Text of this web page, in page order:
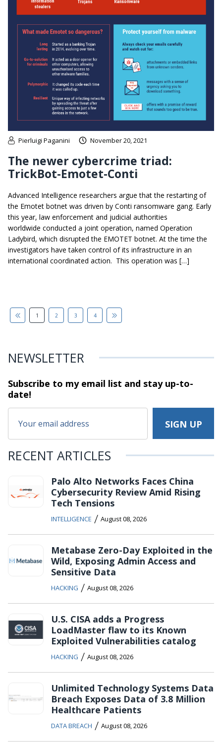
Pierluigi Paganini November 20, 2021
The newer cybercrime triad:
TrickBot-Emotet-Conti
Advanced Intelligence researchers argue that the restarting of
the Emotet botnet was driven by Conti ransomware gang. Early
this year, law enforcement and judicial authorities
worldwide conducted a joint operation, named Operation
Ladybird, which disrupted the EMOTET botnet. At the time the
investigators have taken control of its infrastructure in an
international coordinated action. This operation was […]
1 2 3 4
NEWSLETTER
Subscribe to my email list and stayup-to-
date!
RECENT ARTICLES
Palo Alto Networks Faces China
Cybersecurity Review Amid Rising
Tech Tensions
INTELLIGENCE / August 08, 2026
Metabase Zero-Day Exploited in the
Wild, Exposing Admin Access and
Sensitive Data
HACKING / August 08, 2026
U.S. CISA adds a Progress
LoadMaster flaw to its Known
Exploited Vulnerabilities catalog
HACKING / August 08, 2026
Unlimited Technology Systems Data
Breach Exposes Data of 3.8 Million
Healthcare Patients
DATA BREACH / August 08, 2026